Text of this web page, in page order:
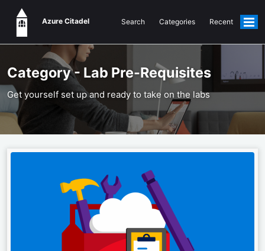
Azure Citadel Search Categories Recent
Category - Lab Pre-Requisites
Get yourself set up and ready to take on the labs